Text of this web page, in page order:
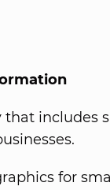
includes
for small